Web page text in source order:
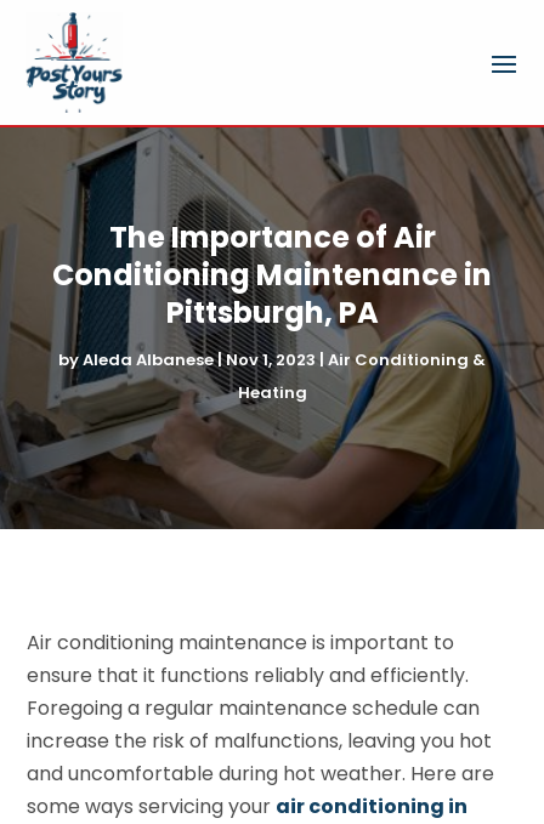
The Importance of Air
Conditioning Maintenance in
Pittsburgh, PA
byAleda Albanese|Nov 1, 2023| Air Conditioning &
Heating
Air conditioning maintenance is important to
ensure that it functions reliably and efficiently.
Foregoing a regular maintenance schedule can
increase the risk of malfunctions, leaving you hot
and uncomfortable during hot weather. Here are
some ways servicing your air conditioning in